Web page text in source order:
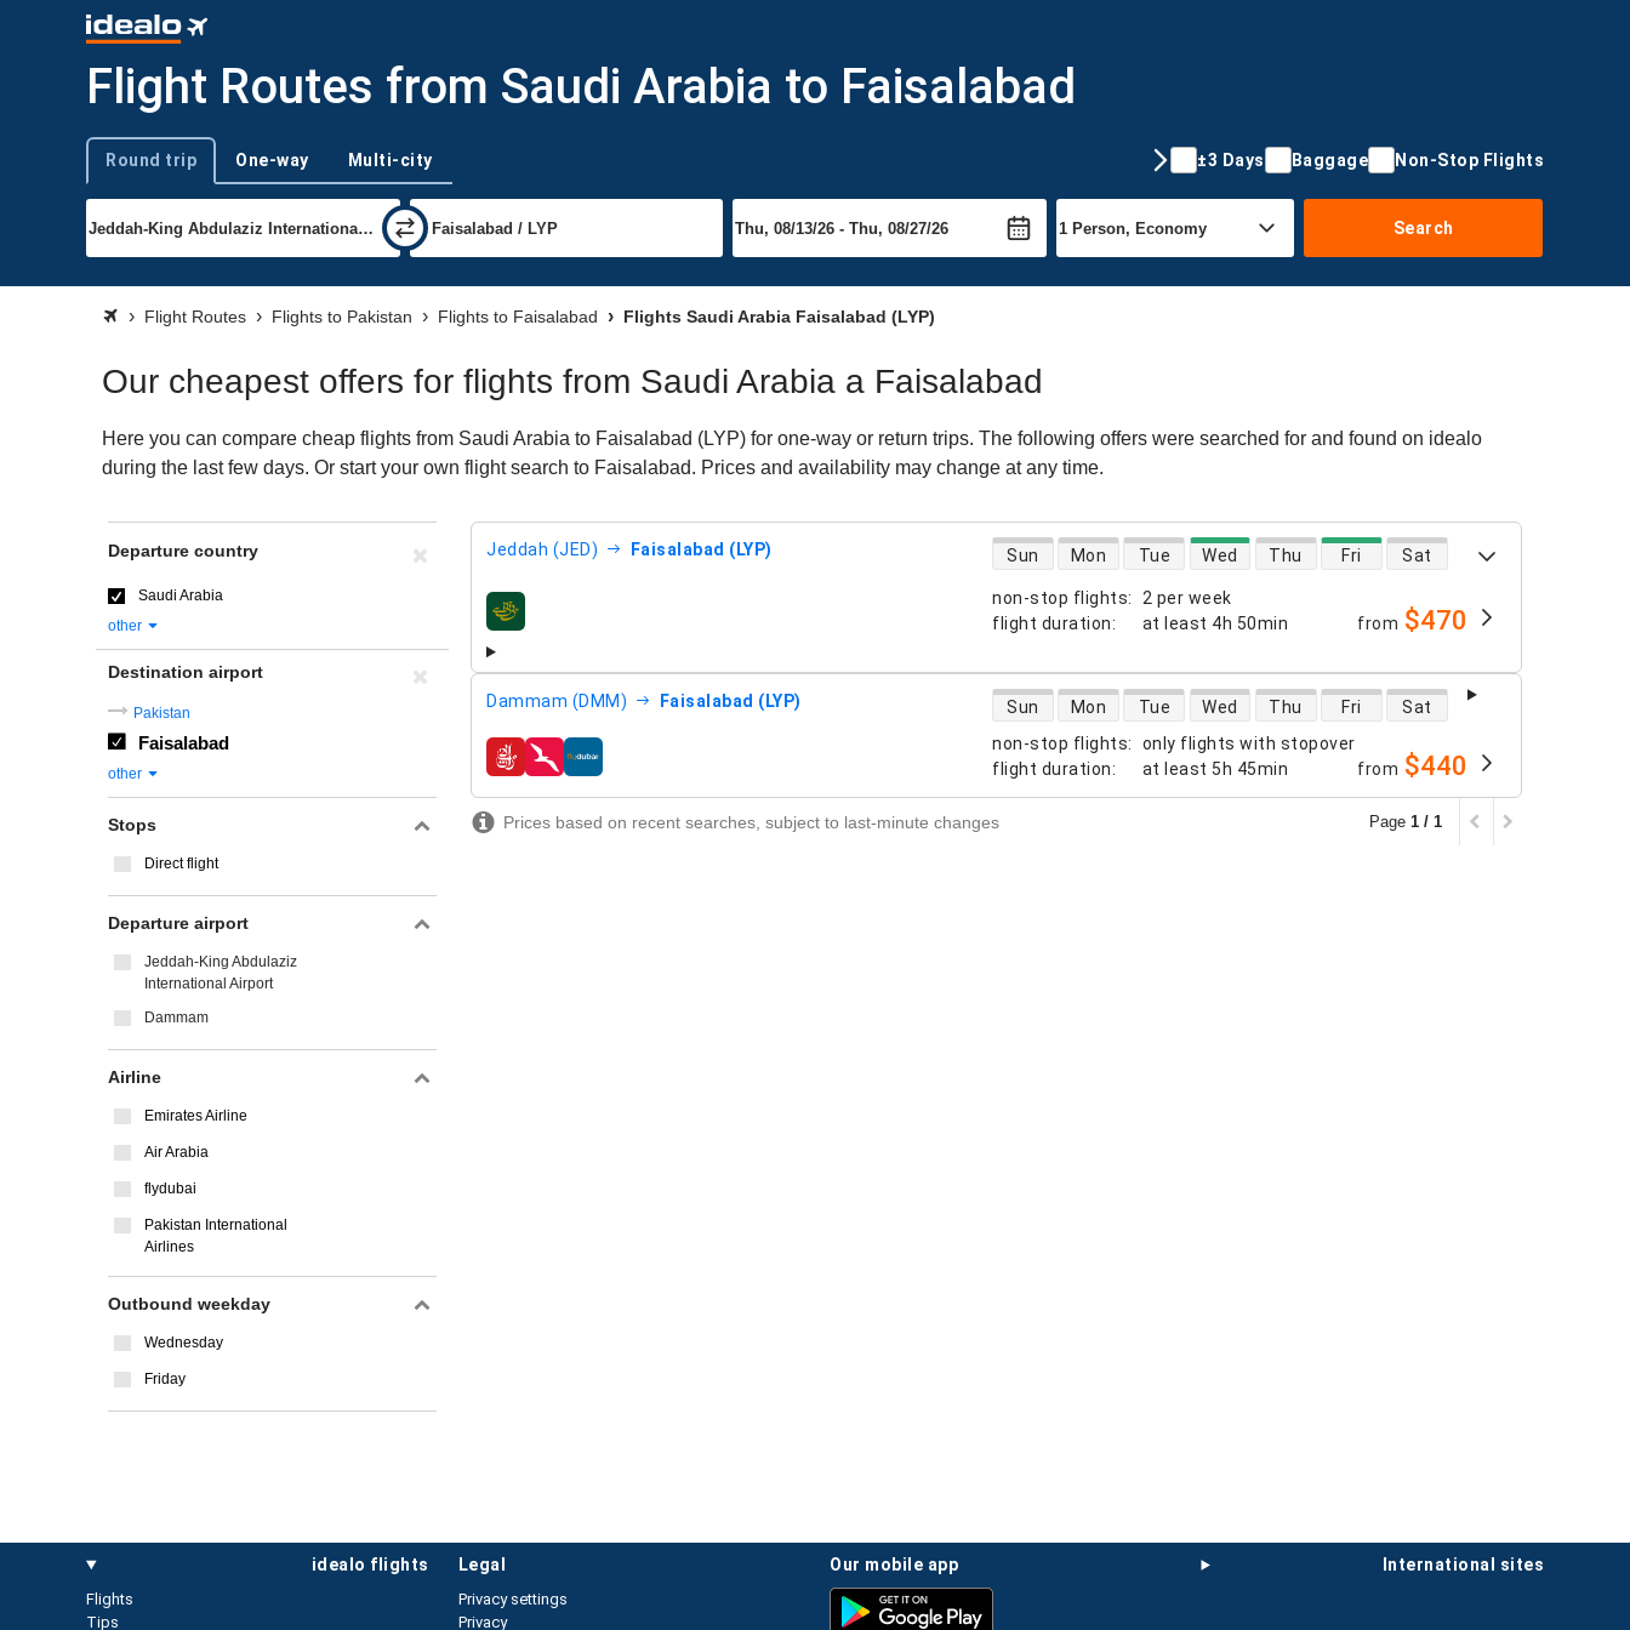
Flight Routes from Saudi Arabia to Faisalabad
Trip type
Round trip One-way Multi-city ±3 Days Baggage Non-Stop Flights
Search
Flight Routes Flights to Pakistan Flights to Faisalabad Flights Saudi Arabia Faisalabad (LYP)
Our cheapest offers for flights from Saudi Arabia a Faisalabad
Here you can compare cheap flights from Saudi Arabia to Faisalabad (LYP) for one-way or return trips. The following offers were searched for and found on idealo
during the last few days. Or start your own flight search to Faisalabad. Prices and availability may change at any time.
Jeddah (JED) Faisalabad (LYP)
non-stop flights:
2 per week
flight duration: at least 4h 50min
direct flight availability
Sun Mon Tue Wed Thu Fri Sat
airlines from $470
Dammam (DMM) Faisalabad (LYP)
non-stop flights:
only flights with stopover
flight duration: at least 5h 45min
direct flight availability
Sun Mon Tue Wed Thu Fri Sat
airlines from $440
Prices based on recent searches, subject to last-minute changes Page 1 / 1
Departure country
Saudi Arabia
other
Destination airport
Pakistan
Faisalabad
other
Stops
Direct flight
Departure airport
Jeddah-King Abdulaziz
International Airport
Dammam
Airline
Emirates Airline
Air Arabia
flydubai
Pakistan International
Airlines
Outbound weekday
Wednesday
Friday
idealo flights
Flights
Tips
international sites
our mobile app
legal
Privacy settings
Privacy